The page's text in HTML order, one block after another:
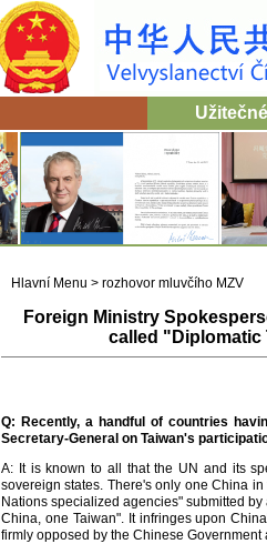
Hlavní Menu > rozhovor mluvčího MZV
Foreign Ministry
called "Diplomatic
Q: Recently, a handful of countries
Secretary-General on Taiwan's
A: It is known to all that the UN and its
sovereign states. There's only one China
Nations specialized agencies" submitted
China, one Taiwan". It infringes upon
firmly opposed by the Chinese Government